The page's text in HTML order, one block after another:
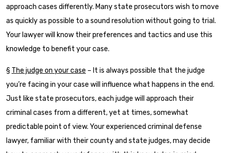
approach cases differently. Many state prosecutors wish to move
as quickly as possible to a sound resolution without going to trial.
Your lawyer will know their preferences and tactics and use this
knowledge to benefit your case.
§ The judge on your case – It is always possible that the judge
you’re facing in your case will influence what happens in the end.
Just like state prosecutors, each judge will approach their
criminal cases from a different, yet at times, somewhat
predictable point of view. Your experienced criminal defense
lawyer, familiar with their county and state judges, may decide